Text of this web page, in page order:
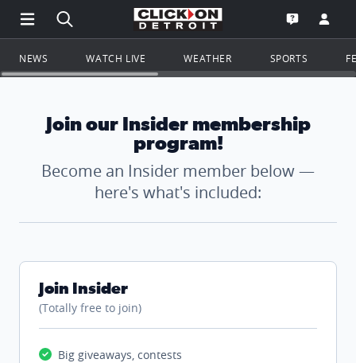
Open Main Menu Navigation
Search all of ClickOnDetroit.com
Go to the
Open the
NEWS WATCH LIVE WEATHER SPORTS
Join our Insider membership
program!
Become an Insider member below —
here's what's included:
Join Insider
(Totally free to join)
Big giveaways, contests